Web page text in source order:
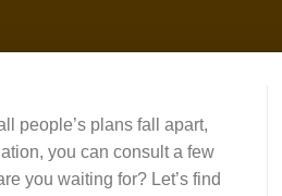
people’s plans fall apart,
you can consult a few
you waiting for? Let’s find